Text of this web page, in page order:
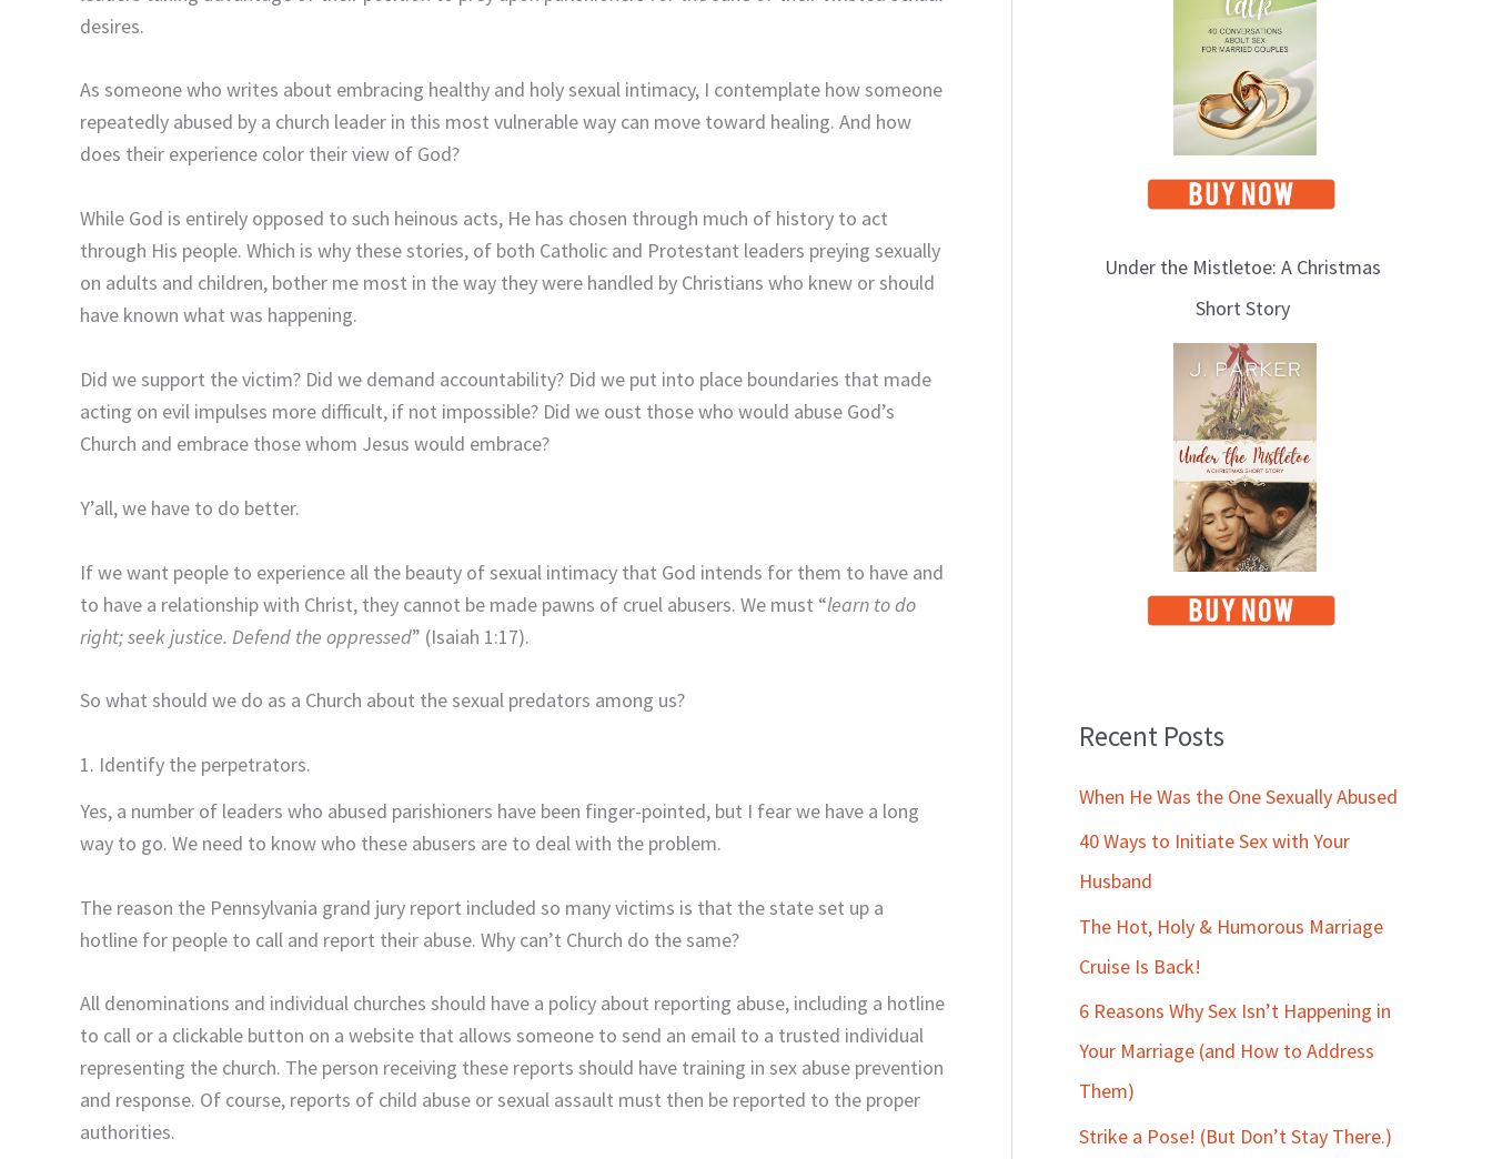
desires.
As someone who writes about embracing healthy and holy sexual intimacy, I contemplate how someone
repeatedly abused by a church leader in this most vulnerable way can move toward healing. And how
does their experience color their view of God?
While God is entirely opposed to such heinous acts, He has chosen through much of history to act
through His people. Which is why these stories, of both Catholic and Protestant leaders preying sexually
on adults and children, bother me most in the way they were handled by Christians who knew or should
have known what was happening.
Did we support the victim? Did we demand accountability? Did we put into place boundaries that made
acting on evil impulses more difficult, if not impossible? Did we oust those who would abuse God’s
Church and embrace those whom Jesus would embrace?
Y’all, we have to do better.
If we want people to experience all the beauty of sexual intimacy that God intends for them to have and
to have a relationship with Christ, they cannot be made pawns of cruel abusers. We must “learn to do
right; seek justice. Defend the oppressed” (Isaiah 1:17).
So what should we do as a Church about the sexual predators among us?
1. Identify the perpetrators.
Yes, a number of leaders who abused parishioners have been finger-pointed, but I fear we have a long
way to go. We need to know who these abusers are to deal with the problem.
The reason the Pennsylvania grand jury report included so many victims is that the state set up a
hotline for people to call and report their abuse. Why can’t Church do the same?
All denominations and individual churches should have a policy about reporting abuse, including a hotline
to call or a clickable button on a website that allows someone to send an email to a trusted individual
representing the church. The person receiving these reports should have training in sex abuse prevention
and response. Of course, reports of child abuse or sexual assault must then be reported to the proper
authorities.
Under the Mistletoe: A Christmas
Short Story
Recent Posts
When He Was the One Sexually Abused
40 Ways to Initiate Sex with Your
Husband
The Hot, Holy & Humorous Marriage
Cruise Is Back!
6 Reasons Why Sex Isn’t Happening in
Your Marriage (and How to Address
Them)
Strike a Pose! (But Don’t Stay There.)